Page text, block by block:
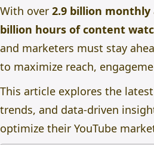
With over 2.9 billion monthly
billion hours of content
and marketers must stay
to maximize reach,
This article explores the
trends, and data-driven
optimize their YouTube